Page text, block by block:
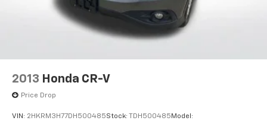
2013 Honda CR-V
Price Drop
VIN: 2HKRM3H77DH500485Stock: TDH500485 Model: